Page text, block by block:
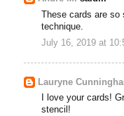
These cards are so
technique.
July 16, 2019 at
Lauryne
I love your cards!
stencil!